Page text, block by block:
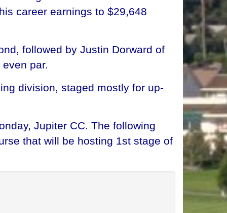
career earnings to $29,648
followed by Justin Dorward of
par.
division, staged mostly for up-
Jupiter CC. The following
that will be hosting 1st stage of